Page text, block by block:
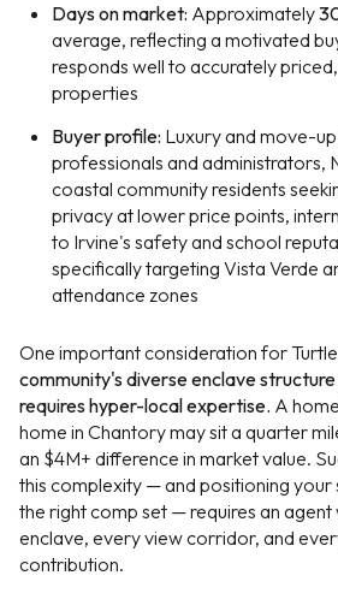
Days on market: Approximately
average, reflecting a motivated
responds well to accurately
properties
Buyer profile: Luxury and move-
professionals and administrators,
coastal community residents
privacy at lower price points,
to Irvine's safety and school
specifically targeting Vista Verde
attendance zones
One important consideration for
community's diverse enclave
requires hyper-local expertise. A
home in Chantory may sit a quarter
an $4M+ difference in market value.
this complexity — and positioning your
the right comp set — requires an
enclave, every view corridor, and
contribution.